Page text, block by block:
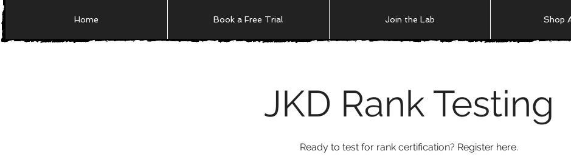
Home Book a Free Trial Join the Lab Shop
JKD Rank Testing
Ready to test for rank certification? Register here.